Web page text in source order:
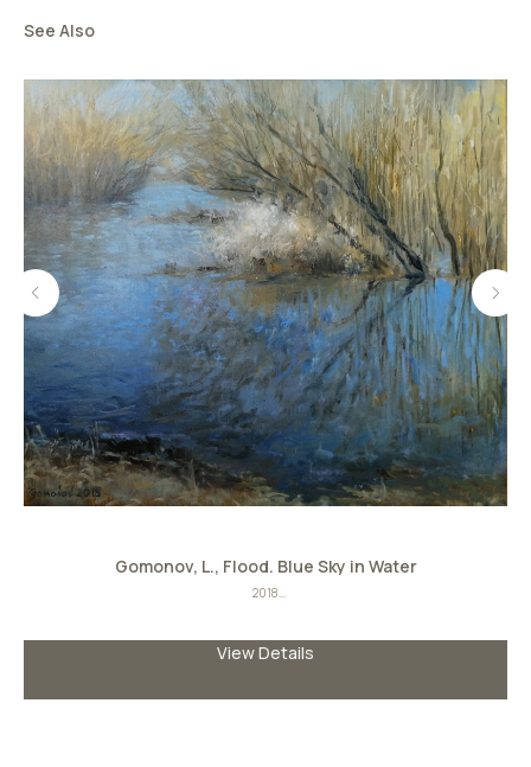
See Also
Gomonov, L., Flood. Blue Sky in Water
2018
View Details